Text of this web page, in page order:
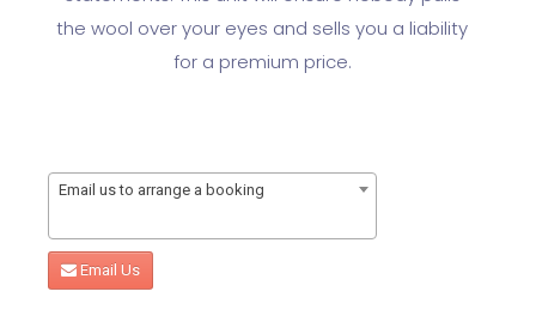
the wool over your eyes and sells you a liability
for a premium price.
Email us to arrange a booking
Email Us